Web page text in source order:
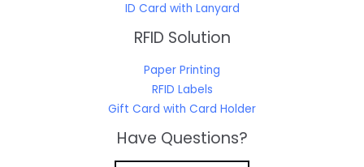
ID Card with Lanyard
RFID Solution
Paper Printing
RFID Labels
Gift Card with Card Holder
Have Questions?